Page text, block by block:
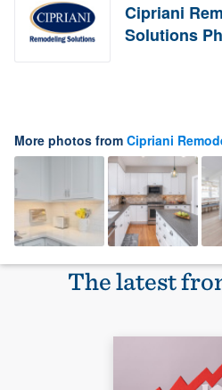
Cipriani
Solutions
More photos from Cipriani
The latest